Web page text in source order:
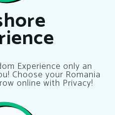
Experience only an
Choose your Romania
online with Privacy!